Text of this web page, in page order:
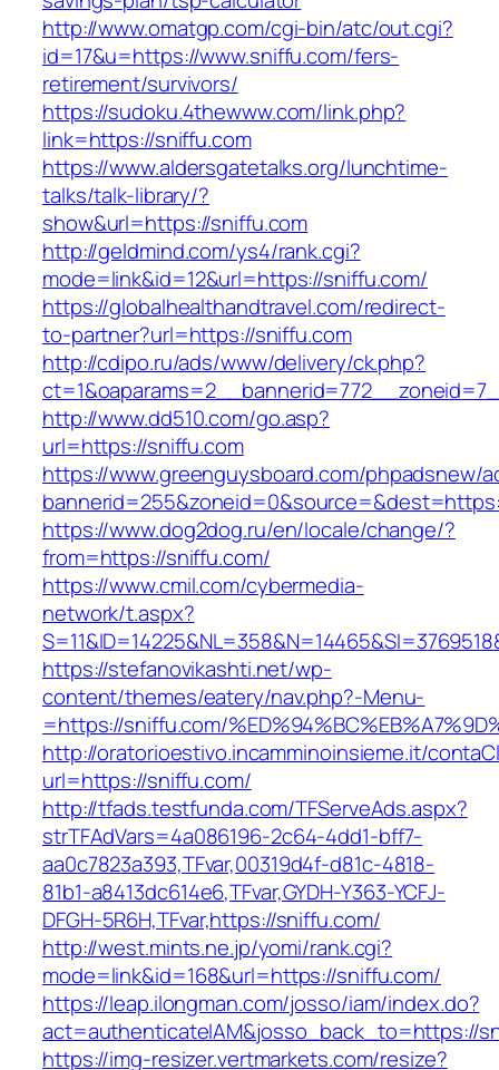
http://www.omatgp.com/cgi-bin/atc/out.cgi?
id=17&u=https://www.sniffu.com/fers-
retirement/survivors/
https://sudoku.4thewww.com/link.php?
link=https://sniffu.com
https://www.aldersgatetalks.org/lunchtime-
talks/talk-library/?
show&url=https://sniffu.com
http://geldmind.com/ys4/rank.cgi?
mode=link&id=12&url=https://sniffu.com/
https://globalhealthandtravel.com/redirect-
to-partner?url=https://sniffu.com
http://cdipo.ru/ads/www/delivery/ck.php?
http://www.dd510.com/go.asp?
url=https://sniffu.com
https://www.greenguysboard.com/phpadsnew/
https://www.dog2dog.ru/en/locale/change/?
from=https://sniffu.com/
https://www.cmil.com/cybermedia-
network/t.aspx?
https://stefanovikashti.net/wp-
content/themes/eatery/nav.php?-Menu-
=https://sniffu.com/
http://oratorioestivo.incamminoinsieme.it/
url=https://sniffu.com/
http://tfads.testfunda.com/TFServeAds.aspx?
strTFAdVars=4a086196-2c64-4dd1-bff7-
aa0c7823a393,TFvar,00319d4f-d81c-4818-
81b1-a8413dc614e6,TFvar,GYDH-Y363-YCFJ-
DFGH-5R6H,TFvar,https://sniffu.com/
http://west.mints.ne.jp/yomi/rank.cgi?
mode=link&id=168&url=https://sniffu.com/
https://leap.ilongman.com/josso/iam/index.do?
act=authenticateIAM&josso_back_to=https://
https://img-resizer.vertmarkets.com/resize?